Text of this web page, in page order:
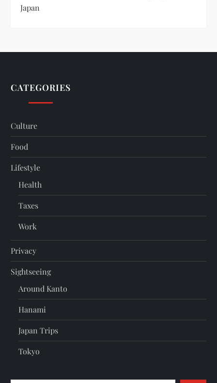
Japan
CATEGORIES
Culture
Food
Lifestyle
Health
Taxes
Work
Privacy
Sightseeing
Around Kanto
Hanami
Japan Trips
Tokyo